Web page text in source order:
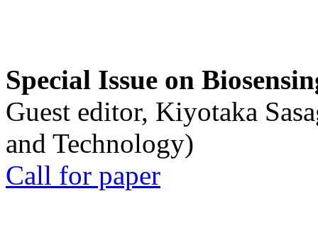
Special Issue on
Guest editor, Kiyotaka
and Technology)
Call for paper